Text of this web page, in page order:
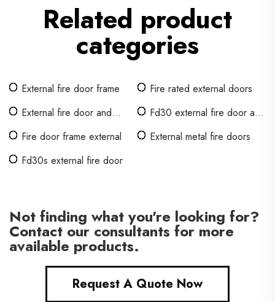
Related product
categories
External fire door frame
Fire rated external doors
External fire door and
Fd30 external fire door and
Fire door frame external
External metal fire doors
Fd30s external fire door
Not finding what you're looking for?
Contact our consultants for more
available products.
Request A Quote Now